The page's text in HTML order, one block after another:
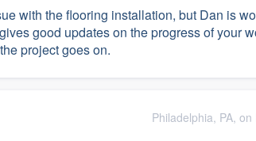
with the flooring installation, but Dan is
good updates on the progress of your
project goes on.
Philadelphia, PA,